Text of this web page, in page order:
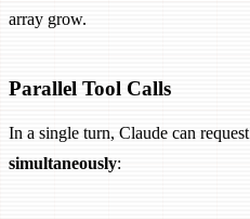
array grow.
Parallel Tool Calls
In a single turn, Claude can request
simultaneously: